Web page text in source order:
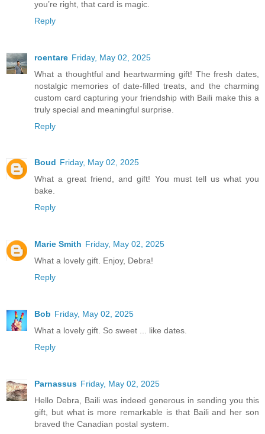
you’re right, that card is magic.
Reply
roentare Friday, May 02, 2025
What a thoughtful and heartwarming gift! The fresh dates,
nostalgic memories of date-filled treats, and the charming
custom card capturing your friendship with Baili make this a
truly special and meaningful surprise.
Reply
Boud Friday, May 02, 2025
What a great friend, and gift! You must tell us what you
bake.
Reply
Marie Smith Friday, May 02, 2025
What a lovely gift. Enjoy, Debra!
Reply
Bob Friday, May 02, 2025
What a lovely gift. So sweet ... like dates.
Reply
Parnassus Friday, May 02, 2025
Hello Debra, Baili was indeed generous in sending you this
gift, but what is more remarkable is that Baili and her son
braved the Canadian postal system.